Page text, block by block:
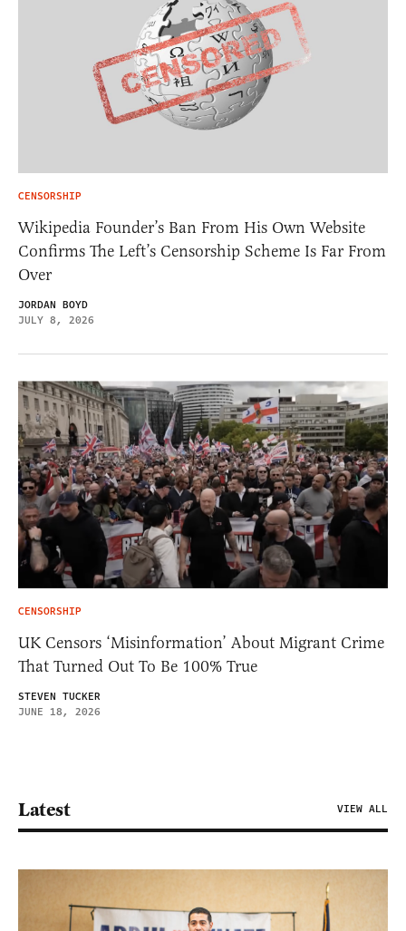
CENSORSHIP
Wikipedia Founder’s Ban From His Own Website
Confirms The Left’s Censorship Scheme Is Far From
Over
JORDAN BOYD
JULY 8, 2026
CENSORSHIP
UK Censors ‘Misinformation’ About Migrant Crime
That Turned Out To Be 100% True
STEVEN TUCKER
JUNE 18, 2026
Latest VIEW ALL